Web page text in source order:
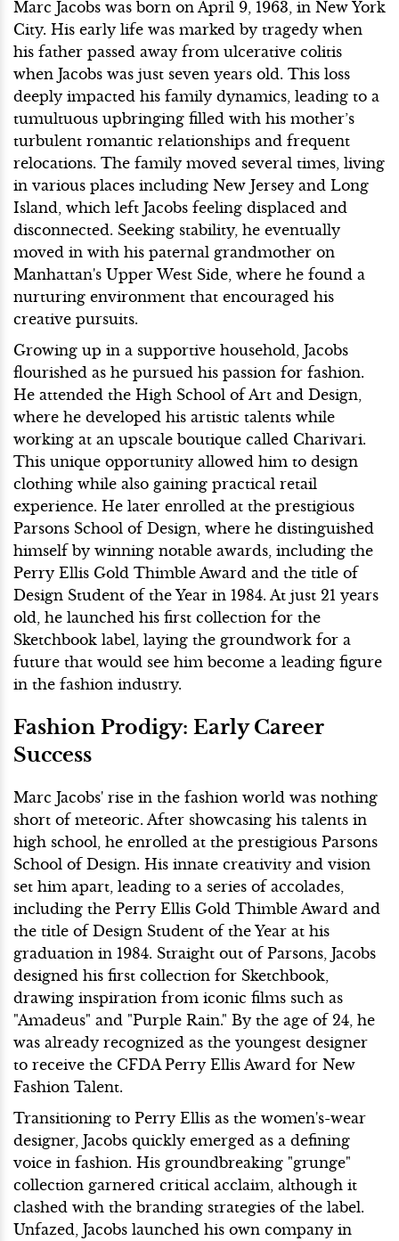
Marc Jacobs was born on April 9, 1963, in New York
City. His early life was marked by tragedy when
his father passed away from ulcerative colitis
when Jacobs was just seven years old. This loss
deeply impacted his family dynamics, leading to a
tumultuous upbringing filled with his mother’s
turbulent romantic relationships and frequent
relocations. The family moved several times, living
in various places including New Jersey and Long
Island, which left Jacobs feeling displaced and
disconnected. Seeking stability, he eventually
moved in with his paternal grandmother on
Manhattan's Upper West Side, where he found a
nurturing environment that encouraged his
creative pursuits.
Growing up in a supportive household, Jacobs
flourished as he pursued his passion for fashion.
He attended the High School of Art and Design,
where he developed his artistic talents while
working at an upscale boutique called Charivari.
This unique opportunity allowed him to design
clothing while also gaining practical retail
experience. He later enrolled at the prestigious
Parsons School of Design, where he distinguished
himself by winning notable awards, including the
Perry Ellis Gold Thimble Award and the title of
Design Student of the Year in 1984. At just 21 years
old, he launched his first collection for the
Sketchbook label, laying the groundwork for a
future that would see him become a leading figure
in the fashion industry.
Fashion Prodigy: Early Career
Success
Marc Jacobs' rise in the fashion world was nothing
short of meteoric. After showcasing his talents in
high school, he enrolled at the prestigious Parsons
School of Design. His innate creativity and vision
set him apart, leading to a series of accolades,
including the Perry Ellis Gold Thimble Award and
the title of Design Student of the Year at his
graduation in 1984. Straight out of Parsons, Jacobs
designed his first collection for Sketchbook,
drawing inspiration from iconic films such as
"Amadeus" and "Purple Rain." By the age of 24, he
was already recognized as the youngest designer
to receive the CFDA Perry Ellis Award for New
Fashion Talent.
Transitioning to Perry Ellis as the women's-wear
designer, Jacobs quickly emerged as a defining
voice in fashion. His groundbreaking "grunge"
collection garnered critical acclaim, although it
clashed with the branding strategies of the label.
Unfazed, Jacobs launched his own company in